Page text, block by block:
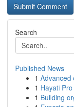
Search
Published News
1 Advanced
1 Hayati
1 Building